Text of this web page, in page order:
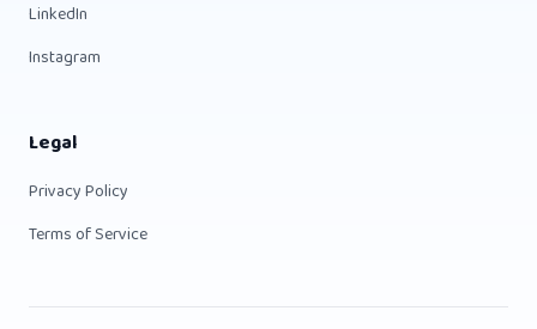
LinkedIn
Instagram
Legal
Privacy Policy
Terms of Service